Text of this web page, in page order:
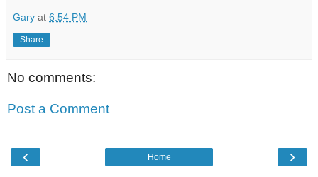
Gary at 6:54 PM
Share
No comments:
Post a Comment
‹ ›
Home